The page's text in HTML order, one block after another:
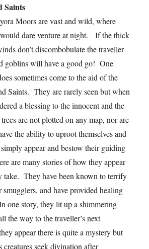
Saints
Moors are vast and wild, where
would dare venture at night. If the thick
don’t discombobulate the traveller
goblins will have a good go! One
sometimes come to the aid of the
Saints. They are rarely seen but when
a blessing to the innocent and the
are not plotted on any map, nor are
the ability to uproot themselves and
appear and bestow their guiding
are many stories of how they appear
take. They have been known to terrify
and have provided healing
one story, they lit up a shimmering
the way to the traveller’s next
appear there is quite a mystery but
seek divination after